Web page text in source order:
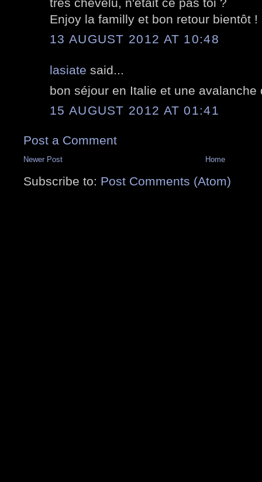
Enjoy la familly et bon retour bientôt !
13 AUGUST 2012 AT 10:48
lasiate said...
bon séjour en Italie et une avalanche
15 AUGUST 2012 AT 01:41
Post a Comment
Newer Post Home
Subscribe to: Post Comments (Atom)